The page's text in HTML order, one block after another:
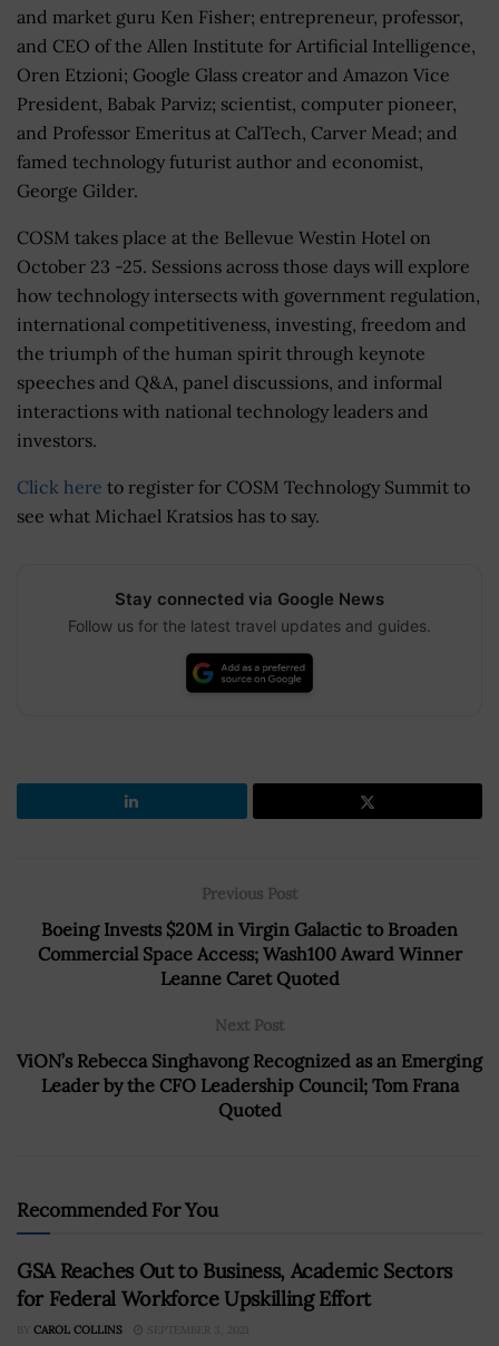
and market guru Ken Fisher; entrepreneur, professor,
and CEO of the Allen Institute for Artificial Intelligence,
Oren Etzioni; Google Glass creator and Amazon Vice
President, Babak Parviz; scientist, computer pioneer,
and Professor Emeritus at CalTech, Carver Mead; and
famed technology futurist author and economist,
George Gilder.
COSM takes place at the Bellevue Westin Hotel on
October 23 -25. Sessions across those days will explore
how technology intersects with government regulation,
international competitiveness, investing, freedom and
the triumph of the human spirit through keynote
speeches and Q&A, panel discussions, and informal
interactions with national technology leaders and
investors.
Click here to register for COSM Technology Summit to
see what Michael Kratsios has to say.
Stay connected via Google News
Follow us for the latest travel updates and guides.
Previous Post
Boeing Invests $20M in Virgin Galactic to Broaden
Commercial Space Access; Wash100 Award Winner
Leanne Caret Quoted
Next Post
ViON’s Rebecca Singhavong Recognized as an Emerging
Leader by the CFO Leadership Council; Tom Frana
Quoted
Recommended For You
GSA Reaches Out to Business, Academic Sectors
for Federal Workforce Upskilling Effort
BY CAROL COLLINS SEPTEMBER 3, 2021